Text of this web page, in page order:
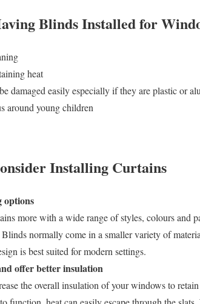
Blinds Installed for
heat
damaged easily especially if they are plastic or
around young children
Installing Curtains
options
more with a wide range of styles, colours and
normally come in a smaller variety of
is best suited for modern settings.
offer better insulation
the overall insulation of your windows to